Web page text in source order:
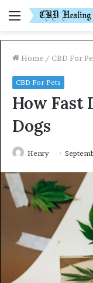
Menu
Home / CBD For
CBD For Pets
How Fast
Dogs
Henry